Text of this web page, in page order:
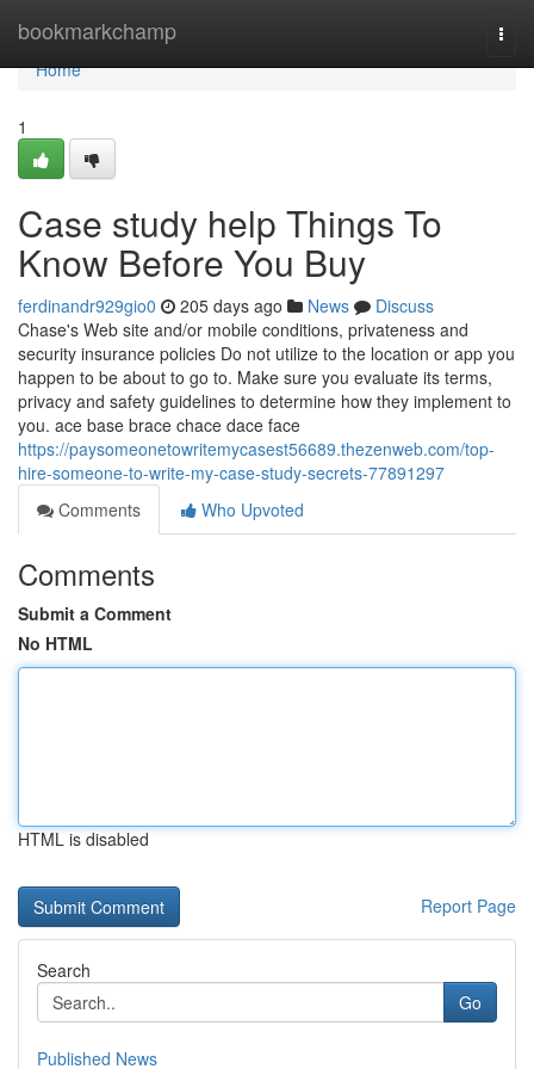
bookmarkchamp
Home
Home
1
Case study help Things To
Know Before You Buy
ferdinandr929gio0 205 days ago News
Discuss
Chase's Web site and/or mobile conditions, privateness and
security insurance policies Do not utilize to the location or app you
happen to be about to go to. Make sure you evaluate its terms,
privacy and safety guidelines to determine how they implement to
you. ace base brace chace dace face
https://paysomeonetowritemycasest56689.thezenweb.com/top-
hire-someone-to-write-my-case-study-secrets-77891297
Comments
Who Upvoted
Comments
Submit a Comment
No HTML
HTML is disabled
Report Page
Search
Go
Published News